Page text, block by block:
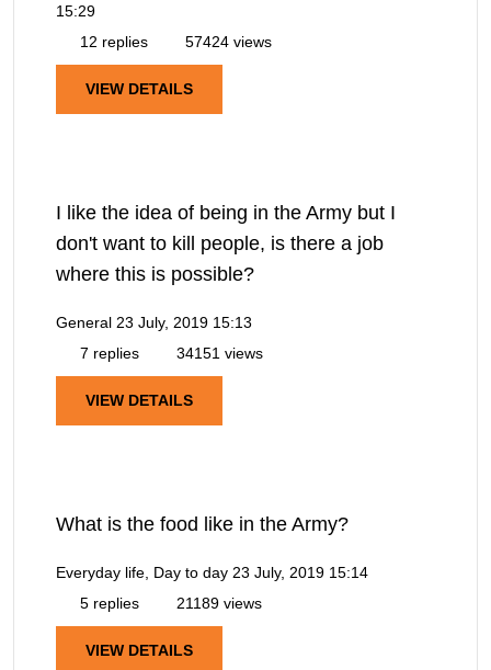
15:29
12 replies
57424 views
VIEW DETAILS
I like the idea of being in the Army but I
don't want to kill people, is there a job
where this is possible?
General 23 July, 2019 15:13
7 replies
34151 views
VIEW DETAILS
What is the food like in the Army?
Everyday life, Day to day 23 July, 2019 15:14
5 replies
21189 views
VIEW DETAILS